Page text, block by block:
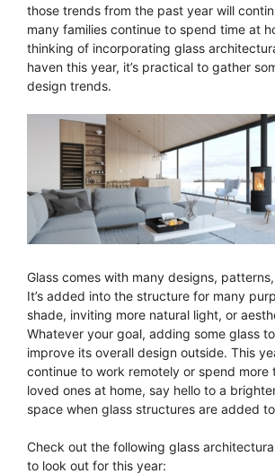
those trends from the past year will
many families continue to spend time at
thinking of incorporating glass
haven this year, it’s practical to gather
design trends.
Glass comes with many designs,
It’s added into the structure for many
shade, inviting more natural light, or
Whatever your goal, adding some glass
improve its overall design outside. This
continue to work remotely or spend more
loved ones at home, say hello to a
space when glass structures are added
Check out the following glass
to look out for this year: